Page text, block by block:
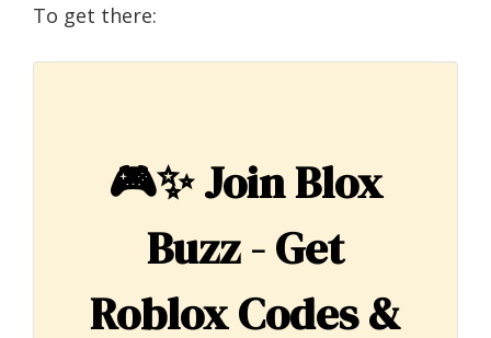
To get there:
🎮✨Join Blox
Buzz - Get
Roblox Codes &